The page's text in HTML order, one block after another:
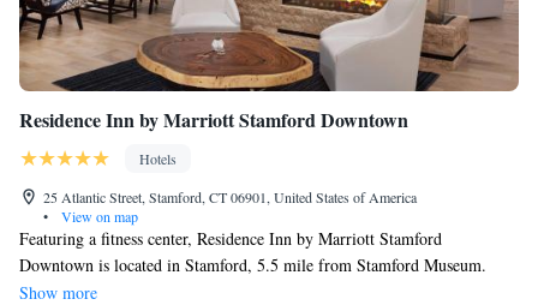
Residence Inn by Marriott Stamford Downtown
Hotels
25 Atlantic Street, Stamford, CT 06901, United States of America
•
View on map
Featuring a fitness center, Residence Inn by Marriott Stamford
Downtown is located in Stamford, 5.5 mile from Stamford Museum.
Among the various facilities of this property are a terrace and a shared
Show more